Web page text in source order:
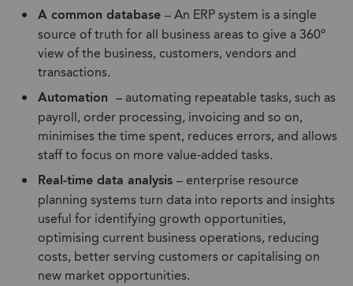
A common database –An ERP system is a single
source of truth for all business areas to give a 360º
view of the business, customers, vendors and
transactions.
Automation –automating repeatable tasks, such as
payroll, order processing, invoicing and so on,
minimises the time spent, reduces errors, and allows
staff to focus on more value-added tasks.
Real-time data analysis –enterprise resource
planning systems turn data into reports and insights
useful for identifying growth opportunities,
optimising current business operations, reducing
costs, better serving customers or capitalising on
new market opportunities.